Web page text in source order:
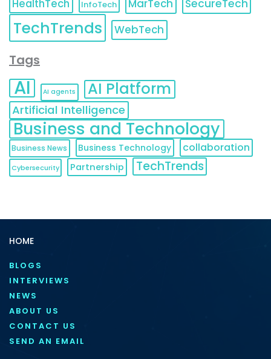
HealthTech
InfoTech MarTech SecureTech
TechTrends WebTech
Tags
AI AI agents AI Platform
Artificial Intelligence
Business and Technology
Business News Business Technology collaboration
Cybersecurity Partnership TechTrends
HOME
BLOGS
INTERVIEWS
NEWS
ABOUT US
CONTACT US
SEND AN EMAIL